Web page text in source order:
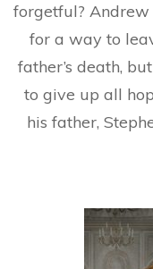
forgetful? Andrew
for a way to
father’s death,
to give up all
his father,